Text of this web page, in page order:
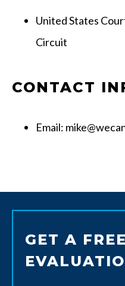
United States
Circuit
CONTACT
Email:
GET A